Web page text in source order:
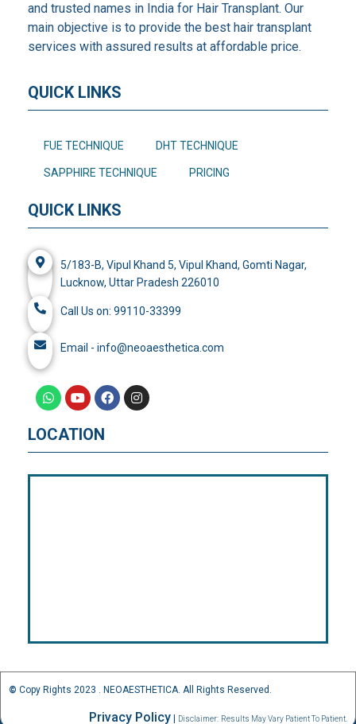
and trusted names in India for Hair Transplant. Our
main objective is to provide the best hair transplant
services with assured results at affordable price.
QUICK LINKS
FUE TECHNIQUE DHT TECHNIQUE
SAPPHIRE TECHNIQUE PRICING
QUICK LINKS
5/183-B, Vipul Khand 5, Vipul Khand, Gomti Nagar,
Lucknow, Uttar Pradesh 226010
Call Us on: 99110-33399
Email - info@neoaesthetica.com
LOCATION
© Copy Rights 2023 . NEOAESTHETICA. All Rights Reserved.
Privacy Policy Disclaimer: Results May Vary Patient To Patient.